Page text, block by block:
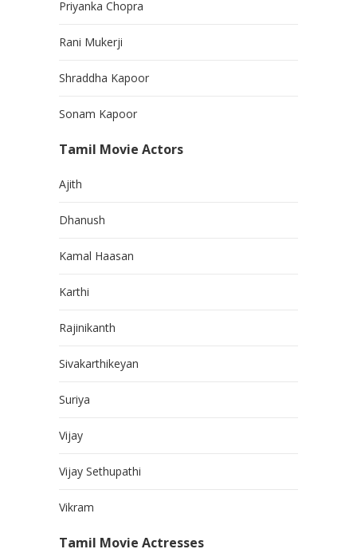
Priyanka Chopra
Rani Mukerji
Shraddha Kapoor
Sonam Kapoor
Tamil Movie Actors
Ajith
Dhanush
Kamal Haasan
Karthi
Rajinikanth
Sivakarthikeyan
Suriya
Vijay
Vijay Sethupathi
Vikram
Tamil Movie Actresses